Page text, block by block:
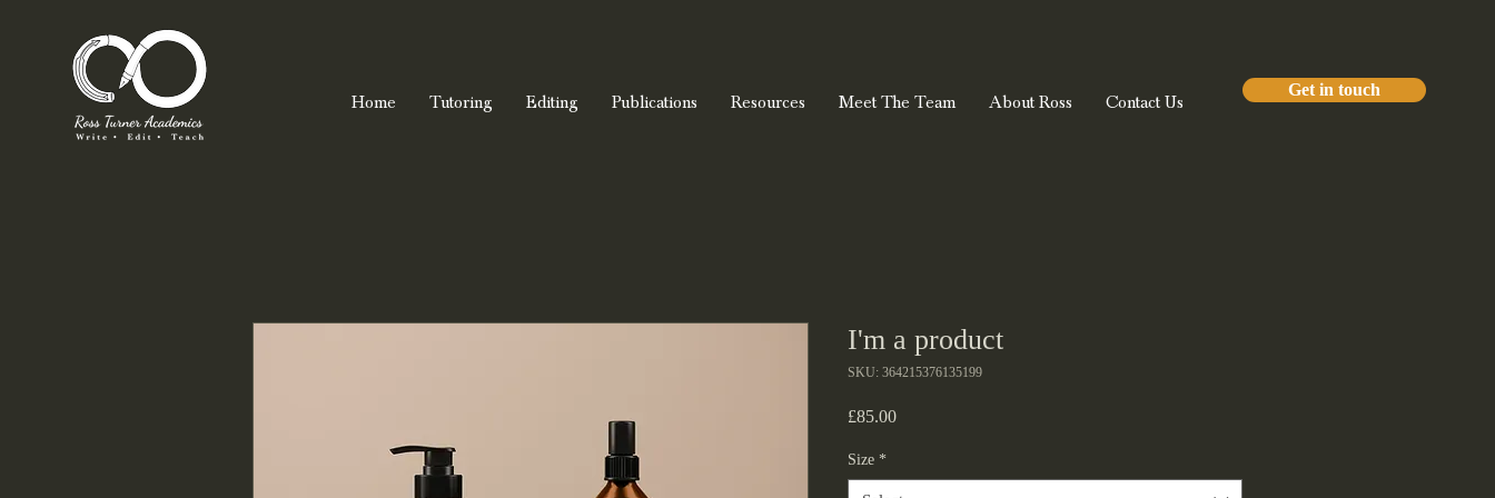
Home Tutoring Editing Publications Resources Meet The Team About Ross Contact Us
Get in touch
I'm a product
SKU: 364215376135199
£85.00Price
Size *